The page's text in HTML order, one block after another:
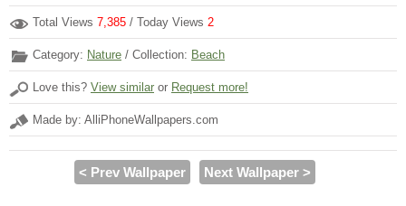
Total Views 7,385 / Today Views 2
Category: Nature / Collection: Beach
Love this? View similar or Request more!
Made by: AlliPhoneWallpapers.com
< Prev Wallpaper Next Wallpaper >